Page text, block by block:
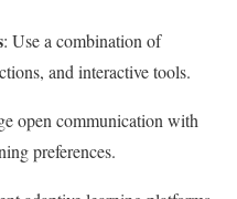
: Use a combination of
and interactive tools.
open communication with
preferences.